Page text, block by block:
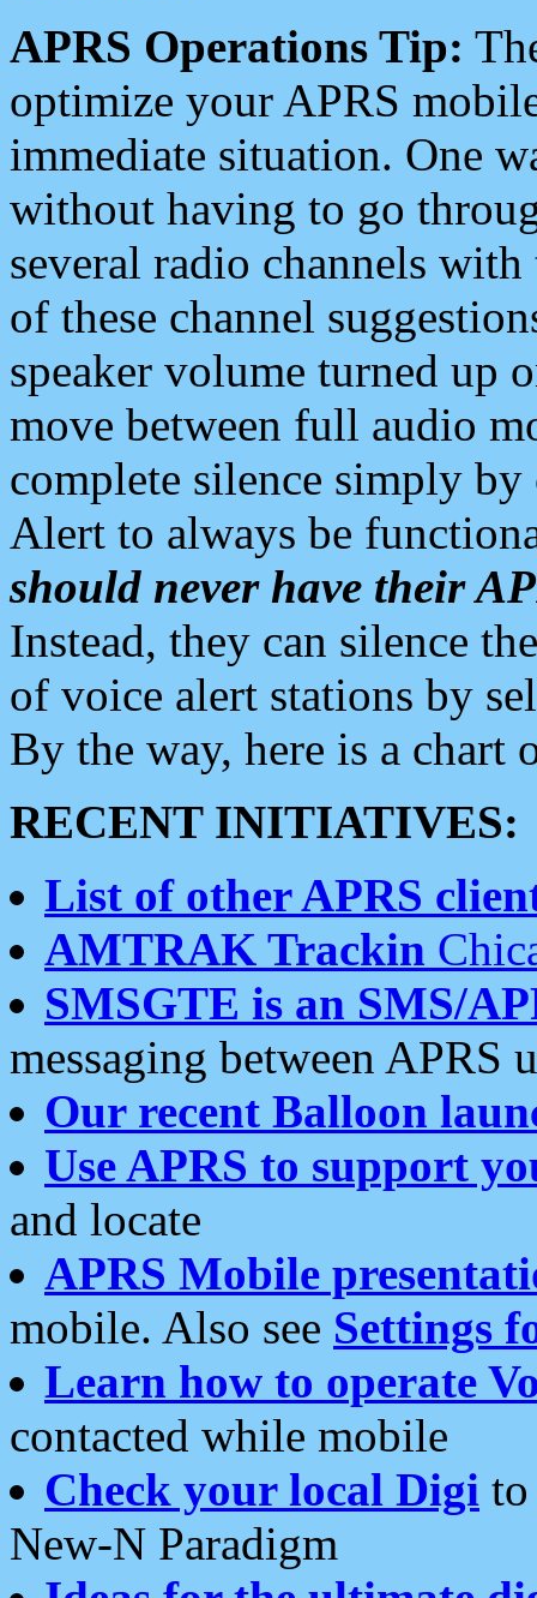
APRS Operations Tip:
optimize your APRS
immediate situation. One
without having to go
several radio channels
of these channel
speaker volume turned up
move between full audio
complete silence simply
Alert to always be
should never have their
Instead, they can silence
of voice alert stations by
By the way, here is a chart
RECENT INITIATIVES:
List of other APRS
AMTRAK Trackin
SMSGTE is an SMS/
messaging between APRS
Our recent Balloon
Use APRS to support
and locate
APRS Mobile
mobile. Also see Settings
Learn how to operate
contacted while mobile
Check your local Digi
New-N Paradigm